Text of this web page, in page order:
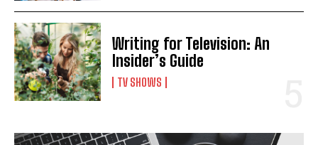
Writing for Television: An
Insider’s Guide
TV SHOWS